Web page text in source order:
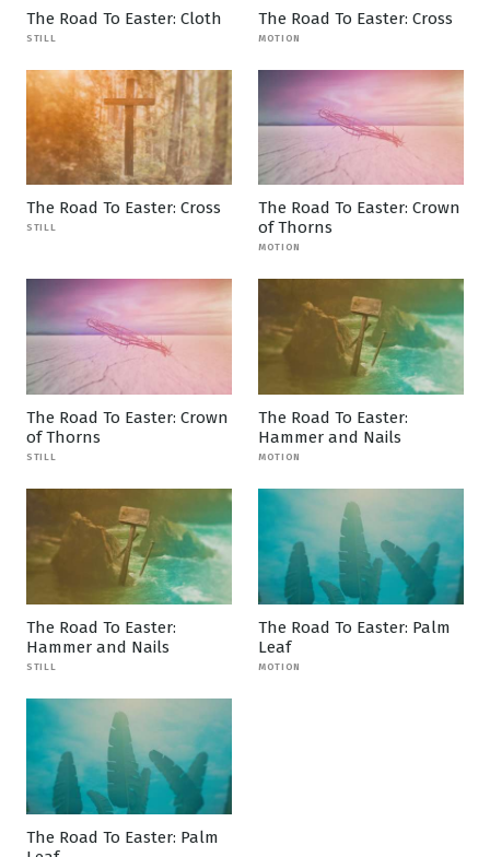
The Road To Easter: Cloth
STILL
The Road To Easter: Cross
MOTION
The Road To Easter: Cross
STILL
The Road To Easter: Crown
of Thorns
MOTION
The Road To Easter: Crown
of Thorns
STILL
The Road To Easter:
Hammer and Nails
MOTION
The Road To Easter:
Hammer and Nails
STILL
The Road To Easter: Palm
Leaf
MOTION
The Road To Easter: Palm